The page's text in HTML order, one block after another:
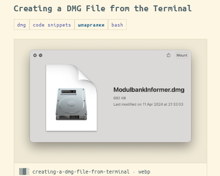
Creating a DMG File from the Terminal
dmg code snippets шпаргалки bash
▒▓░ creating-a-dmg-file-from-terminal · webp